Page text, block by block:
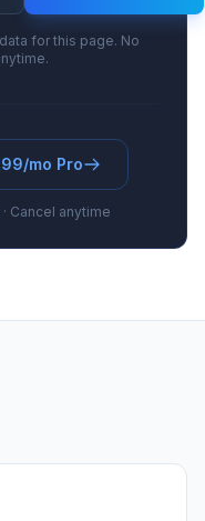
for this page. No
mo Pro
Cancel anytime